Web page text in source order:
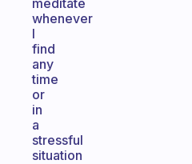
meditate
whenever
I
find
any
time
or
in
a
stressful
situation